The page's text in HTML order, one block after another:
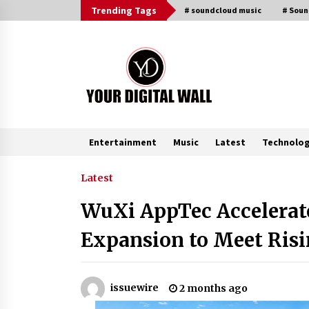
to
Trending Tags # soundcloud music #
Entertainment Music Latest
Trending Now
Listen to the Captivating Alt Rap
with Smoov Bully’s Track ‘Really
Smoov’
Reliable Voltage Stabilizer Supplier
Shenzhen SST Power with Rapid
Troubleshooting Support
Latest
WuXi AppTec
Expansion to Meet
issuewire 2 months ago